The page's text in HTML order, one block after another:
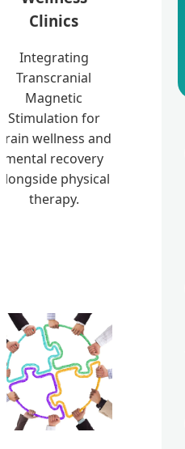
Clinics
Integrating
Transcranial
Magnetic
Stimulation for
wellness and
mental recovery
physical
therapy.